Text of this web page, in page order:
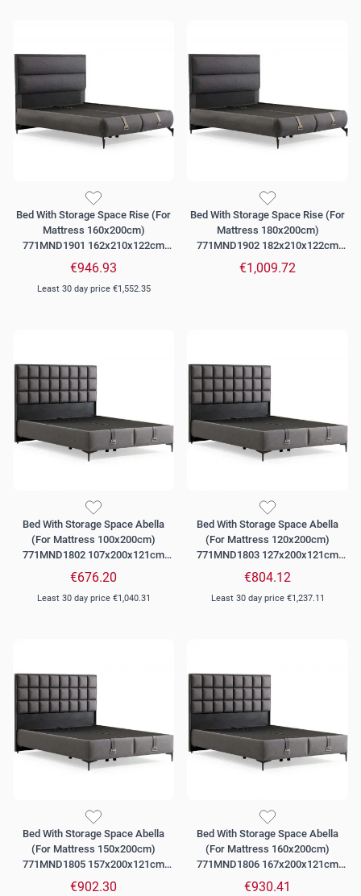
Bed With Storage Space Rise (For
Mattress 160x200cm)
771MND1901 162x210x122cm
Dark Grey
€946.93
Least 30 day price €1,552.35
Bed With Storage Space Rise (For
Mattress 180x200cm)
771MND1902 182x210x122cm
Dark Grey
€1,009.72
Bed With Storage Space Abella
(For Mattress 100x200cm)
771MND1802 107x200x121cm
Grey
€676.20
Least 30 day price €1,040.31
Bed With Storage Space Abella
(For Mattress 120x200cm)
771MND1803 127x200x121cm
Grey
€804.12
Least 30 day price €1,237.11
Bed With Storage Space Abella
(For Mattress 150x200cm)
771MND1805 157x200x121cm
Grey
€902.30
Bed With Storage Space Abella
(For Mattress 160x200cm)
771MND1806 167x200x121cm
Grey
€930.41